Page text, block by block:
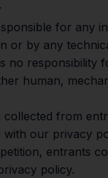
for any
or by any
no
human,
collected from
our privacy
entrants
policy.